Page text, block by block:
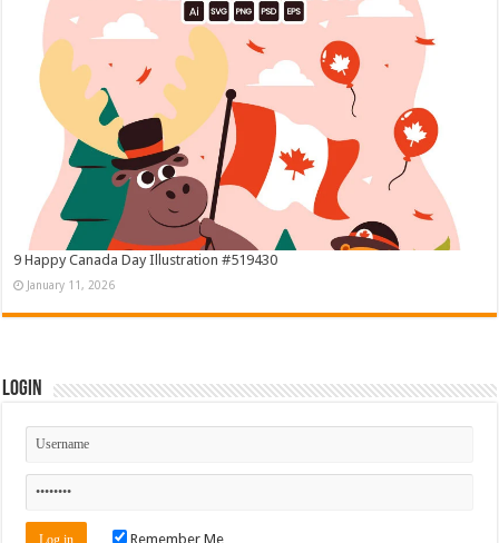
9 Happy Canada Day Illustration #519430
January 11, 2026
Login
Remember Me